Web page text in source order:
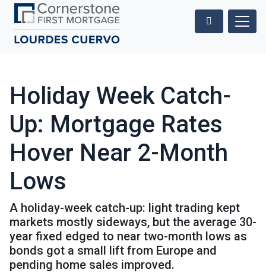
Holiday Week Catch-
Up: Mortgage Rates
Hover Near 2-Month
Lows
A holiday-week catch-up: light trading kept
markets mostly sideways, but the average 30-
year fixed edged to near two-month lows as
bonds got a small lift from Europe and
pending home sales improved.